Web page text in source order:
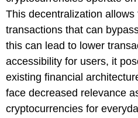
This decentralization
transactions that can
this can lead to lower
accessibility for users, it
existing financial
face decreased relevance
cryptocurrencies for